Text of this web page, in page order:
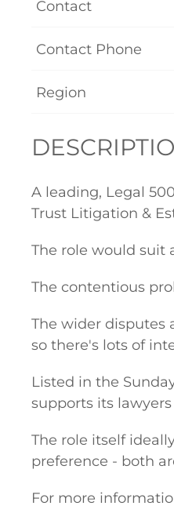
Contact
Contact Phone
Region
A leading, Legal
Trust Litigation &
The role would suit
The contentious
The wider disputes
so there's lots of
Listed in the
supports its
The role itself
preference - both
For more